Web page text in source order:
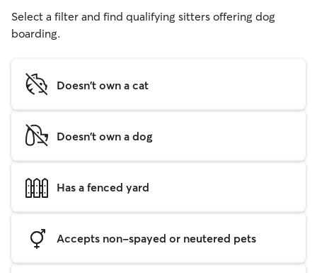
Select a filter and find qualifying sitters offering dog
boarding.
Doesn't own a cat
Doesn't own a dog
Has a fenced yard
Accepts non-spayed or neutered pets